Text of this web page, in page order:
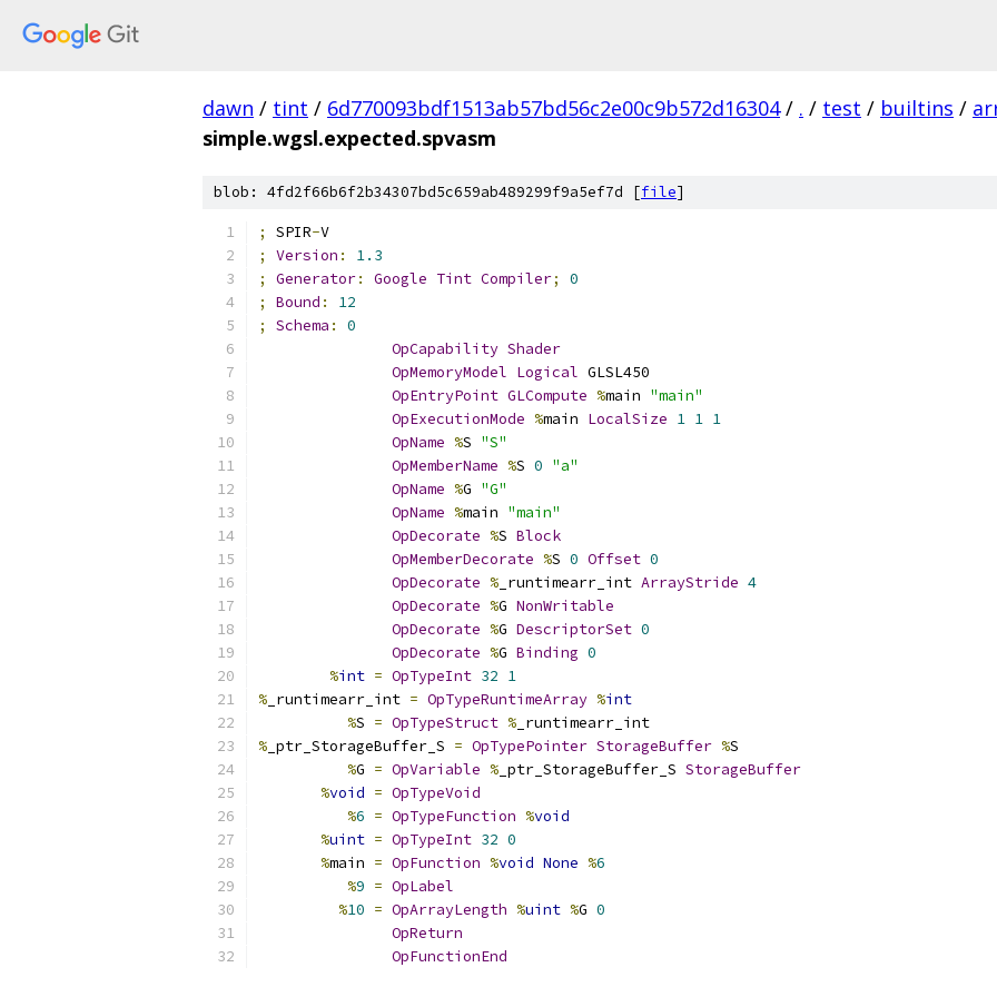
dawn / tint / 6d770093bdf1513ab57bd56c2e00c9b572d16304 / . / test / builtins /
simple.wgsl.expected.spvasm
blob: 4fd2f66b6f2b34307bd5c659ab489299f9a5ef7d [file]
; SPIR-V
;
Version :
1.3
;
Generator: Google Tint Compiler;
0
;
Bound :
12
;
Schema :
0
OpCapability Shader
OpMemoryModel Logical GLSL450
OpEntryPoint GLCompute %main "main"
OpExecutionMode %main LocalSize 1 1 1
OpName %S "S"
OpMemberName %S 0 "a"
OpName %G "G"
OpName %main "main"
OpDecorate %S Block
OpMemberDecorate %S 0 Offset 0
OpDecorate % _runtimearr_int ArrayStride 4
OpDecorate %G NonWritable
OpDecorate %G DescriptorSet 0
OpDecorate %G Binding 0
%int = OpTypeInt 32 1
% _runtimearr_int = OpTypeRuntimeArray %int
%S = OpTypeStruct % _runtimearr_int
% _ptr_StorageBuffer_S = OpTypePointer StorageBuffer %S
%G = OpVariable % _ptr_StorageBuffer_S StorageBuffer
%void = OpTypeVoid
%6 = OpTypeFunction %void
%uint = OpTypeInt 32 0
%main = OpFunction %void None %6
%9 = OpLabel
%10 = OpArrayLength %uint %G 0
OpReturn
OpFunctionEnd